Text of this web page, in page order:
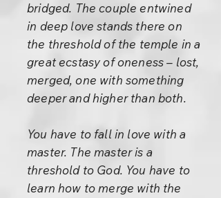
bridged. The couple entwined
in deep love stands there on
the threshold of the temple in a
great ecstasy of oneness – lost,
merged, one with something
deeper and higher than both.
You have to fall in love with a
master. The master is a
threshold to God. You have to
learn how to merge with the